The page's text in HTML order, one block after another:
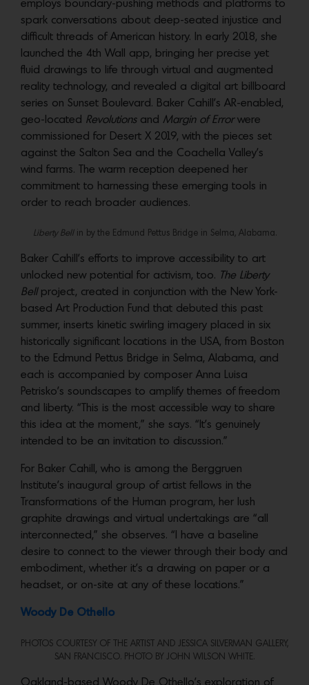
employs boundary-pushing methods and platforms to
spark conversations about deep-seated injustice and
difficult threads of American history. In early 2018, she
launched the 4th Wall app, bringing her precise yet
fluid drawings to life through virtual and augmented
reality technology, and revealed a digital art billboard
series on Sunset Boulevard. Baker Cahill’s AR-enabled,
geo-located Revolutions and Margin of Error were
commissioned for Desert X 2019, with the pieces set
against the Salton Sea and the Coachella Valley’s
wind farms. The warm reception deepened her
commitment to harnessing these emerging tools in
order to reach broader audiences.
Liberty Bellin by the Edmund Pettus Bridge in Selma, Alabama.
Baker Cahill’s efforts to improve accessibility to art
unlocked new potential for activism, too. The Liberty
Bell project, created in conjunction with the New York-
based Art Production Fund that debuted this past
summer, inserts kinetic swirling imagery placed in six
historically significant locations in the USA, from Boston
to the Edmund Pettus Bridge in Selma, Alabama, and
each is accompanied by composer Anna Luisa
Petrisko’s soundscapes to amplify themes of freedom
and liberty. “This is the most accessible way to share
this idea at the moment,” she says. “It’s genuinely
intended to be an invitation to discussion.”
For Baker Cahill, who is among the Berggruen
Institute’s inaugural group of artist fellows in the
Transformations of the Human program, her lush
graphite drawings and virtual undertakings are “all
interconnected,” she observes. “I have a baseline
desire to connect to the viewer through their body and
embodiment, whether it’s a drawing on paper or a
headset, or on-site at any of these locations.”
Woody De Othello
PHOTOS COURTESY OF THE ARTIST AND JESSICA SILVERMAN GALLERY,
SAN FRANCISCO. PHOTO BY JOHN WILSON WHITE.
Oakland-based Woody De Othello’s exploration of